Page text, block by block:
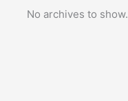
No archives to show.